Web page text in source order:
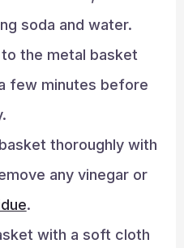
soda and water.
the metal basket
few minutes before
thoroughly with
any vinegar or
.
with a soft cloth